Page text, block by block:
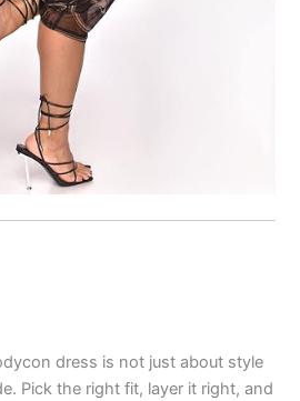
dress is not just about style
Pick the right fit, layer it right, and